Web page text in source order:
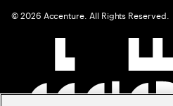
©2026 Accenture. All Rights Reserved.